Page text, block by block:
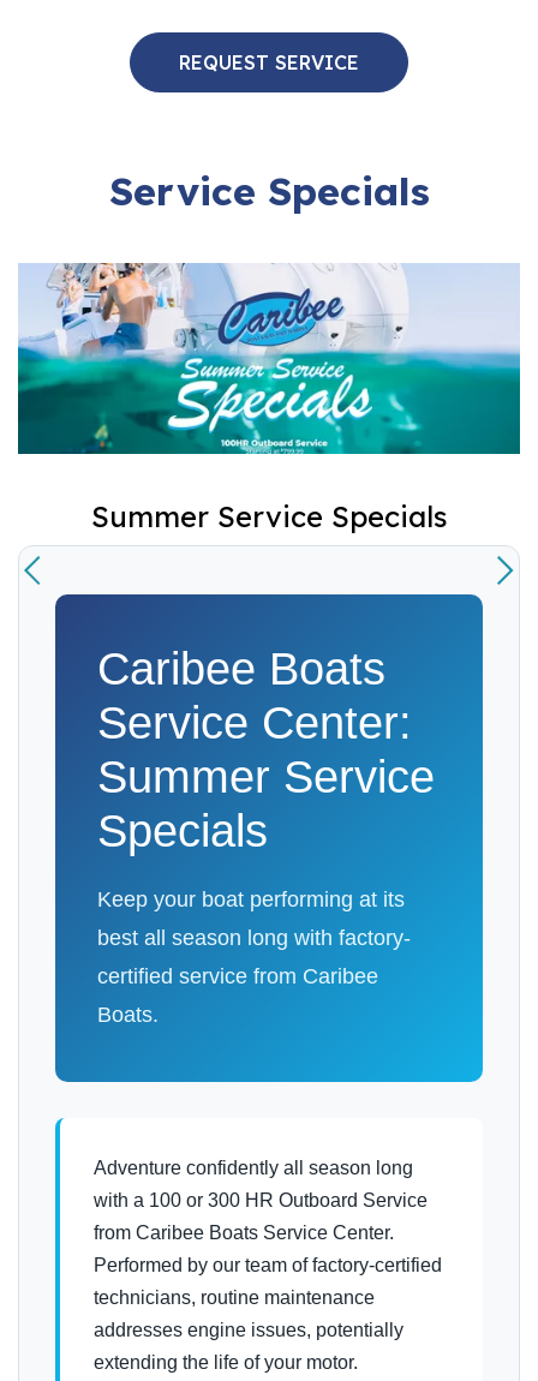
REQUEST SERVICE
Service Specials
Summer Service Specials
Caribee Boats
Service Center:
Summer Service
Specials
Keep your boat performing at its
best all season long with factory-
certified service from Caribee
Boats.
Adventure confidently all season long
with a 100 or 300 HR Outboard Service
from Caribee Boats Service Center.
Performed by our team of factory-certified
technicians, routine maintenance
addresses engine issues, potentially
extending the life of your motor.